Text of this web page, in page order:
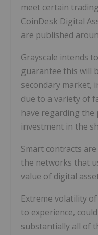
meet certain
CoinDesk Digital
are published
Grayscale intends
guarantee this will
secondary market,
due to a variety of
have regarding
investment in the
Smart contracts
the networks that
value of digital
Extreme volatility
to experience,
substantially all of